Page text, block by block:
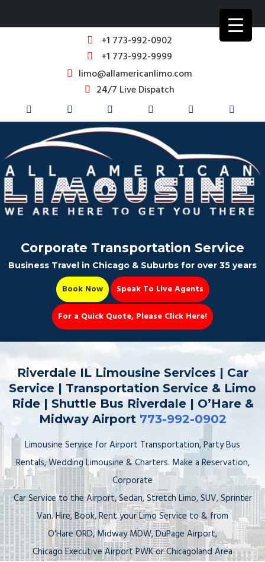
+1 773-992-0902
+1 773-992-9999
limo@allamericanlimo.com
24/7 Live Dispatch
Party Bus
Book Now 📆
Corporate Transportation Service
Business Travel in Chicago & Suburbs for over 35 years
Book Now
Speak To Live Agents
For a Quick Quote, Please Click Here!
Riverdale IL Limousine Services | Car
Service | Transportation Service & Limo
Ride | Shuttle Bus Riverdale | O’Hare &
Midway Airport 773-992-0902
Limousine Service for Airport Transportation, Party Bus
Rentals, Wedding Limousine & Charters. Make a Reservation,
Corporate
Car Service to the Airport, Sedan, Stretch Limo, SUV, Sprinter
Van. Hire, Book, Rent your Limo Service to & from
O'Hare ORD, Midway MDW, DuPage Airport,
Chicago Executive Airport PWK or Chicagoland Area